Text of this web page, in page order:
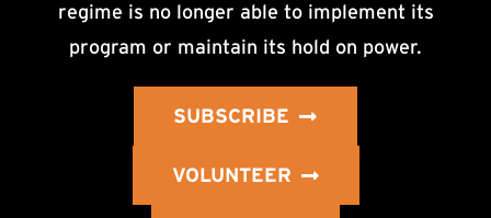
regime is no longer able to implement its
program or maintain its hold on power.
SUBSCRIBE
VOLUNTEER